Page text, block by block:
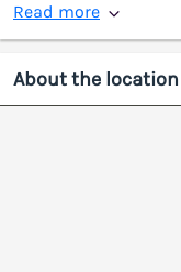
Read more
About the location